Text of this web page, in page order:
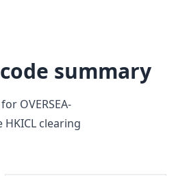
code summary
for OVERSEA-
clearing